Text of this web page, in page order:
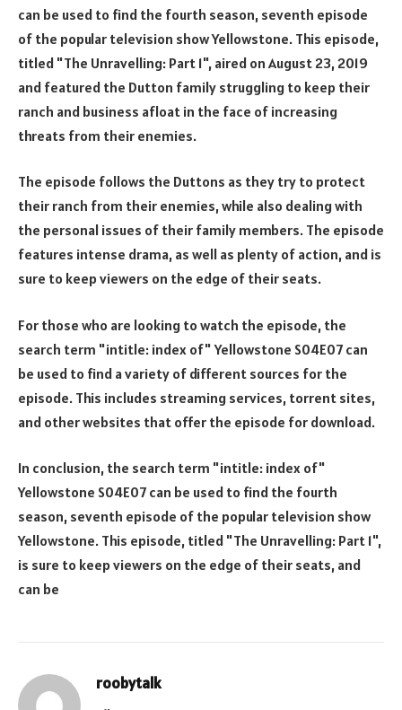
can be used to find the fourth season, seventh episode
of the popular television show Yellowstone. This episode,
titled "The Unravelling: Part 1", aired on August 23, 2019
and featured the Dutton family struggling to keep their
ranch and business afloat in the face of increasing
threats from their enemies.
The episode follows the Duttons as they try to protect
their ranch from their enemies, while also dealing with
the personal issues of their family members. The episode
features intense drama, as well as plenty of action, and is
sure to keep viewers on the edge of their seats.
For those who are looking to watch the episode, the
search term "intitle: index of" Yellowstone S04E07 can
be used to find a variety of different sources for the
episode. This includes streaming services, torrent sites,
and other websites that offer the episode for download.
In conclusion, the search term "intitle: index of"
Yellowstone S04E07 can be used to find the fourth
season, seventh episode of the popular television show
Yellowstone. This episode, titled "The Unravelling: Part 1",
is sure to keep viewers on the edge of their seats, and
can be
roobytalk